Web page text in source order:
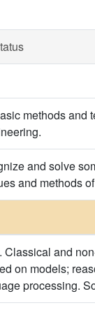
methods
and solve
and methods
and
on models;
processing.